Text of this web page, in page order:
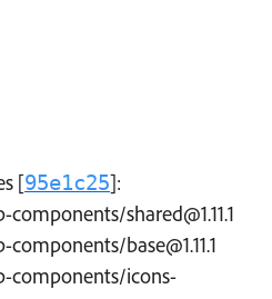
[95e1c25]:
shared@1.11.1
base@1.11.1
components/icons-